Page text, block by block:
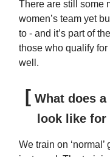
There are still some
women’s team yet
to - and it’s part of
those who qualify
well.
[ What does
look like
We train on